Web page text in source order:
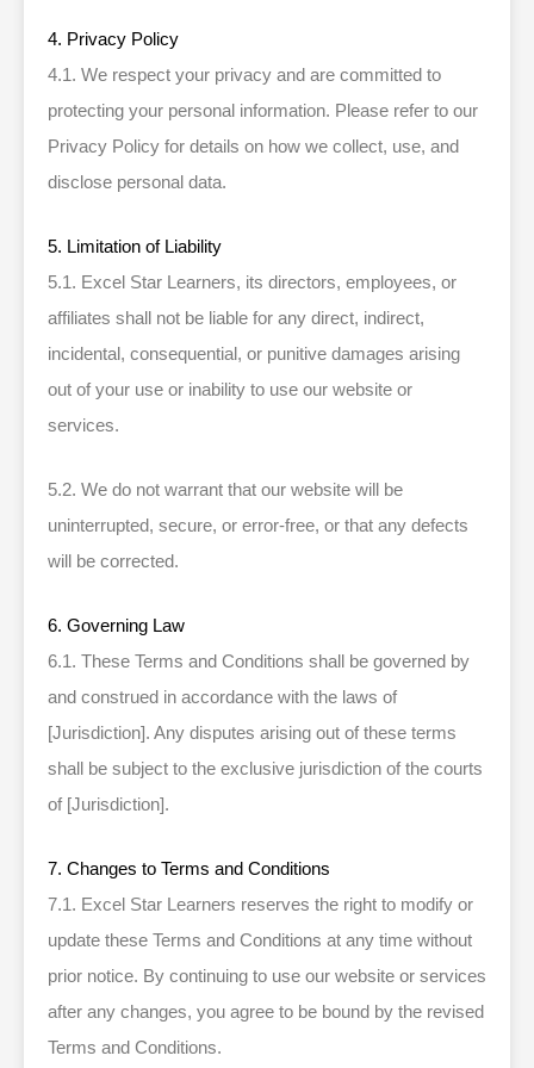
4. Privacy Policy
4.1. We respect your privacy and are committed to
protecting your personal information. Please refer to our
Privacy Policy for details on how we collect, use, and
disclose personal data.
5. Limitation of Liability
5.1. Excel Star Learners, its directors, employees, or
affiliates shall not be liable for any direct, indirect,
incidental, consequential, or punitive damages arising
out of your use or inability to use our website or
services.
5.2. We do not warrant that our website will be
uninterrupted, secure, or error-free, or that any defects
will be corrected.
6. Governing Law
6.1. These Terms and Conditions shall be governed by
and construed in accordance with the laws of
[Jurisdiction]. Any disputes arising out of these terms
shall be subject to the exclusive jurisdiction of the courts
of [Jurisdiction].
7. Changes to Terms and Conditions
7.1. Excel Star Learners reserves the right to modify or
update these Terms and Conditions at any time without
prior notice. By continuing to use our website or services
after any changes, you agree to be bound by the revised
Terms and Conditions.